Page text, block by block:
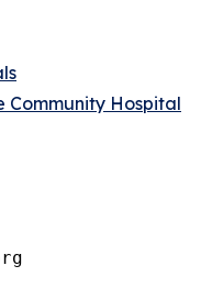
Community Hospital